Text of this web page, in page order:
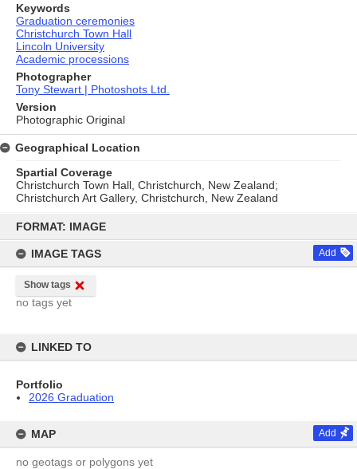
content
FORMAT: IMAGE
IMAGE TAGS Add
Show tags
no tags yet
LINKED TO
Portfolio
2026 Graduation
MAP Add
no geotags or polygons yet
Keywords
Graduation ceremonies
Christchurch Town Hall
Lincoln University
Academic processions
Photographer
Tony Stewart | Photoshots Ltd.
Version
Photographic Original
Geographical Location
Spartial Coverage
Christchurch Town Hall, Christchurch, New Zealand;
Christchurch Art Gallery, Christchurch, New Zealand